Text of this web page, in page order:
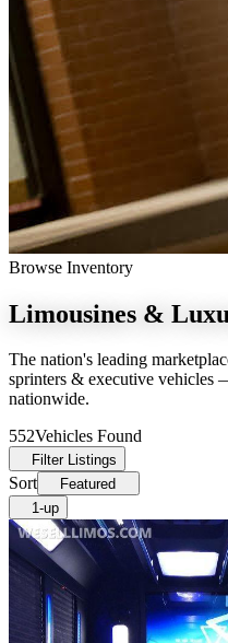
Browse Inventory
Limousines &
The nation's leading
sprinters & executive vehicles
nationwide.
552Vehicles Found
Filter Listings
Sort
Featured
1-up